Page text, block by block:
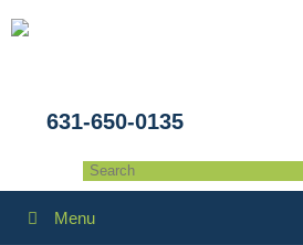
631-650-0135
Menu